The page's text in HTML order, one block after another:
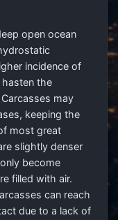
open ocean
incidence of
the
may
keeping the
most great
slightly denser
become
filled with air.
can reach
due to a lack of